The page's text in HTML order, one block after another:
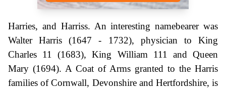
Harries, and Harriss. An interesting namebearer was
Walter Harris (1647 - 1732), physician to King
Charles 11 (1683), King William 111 and Queen
Mary (1694). A Coat of Arms granted to the Harris
families of Cornwall, Devonshire and Hertfordshire, is